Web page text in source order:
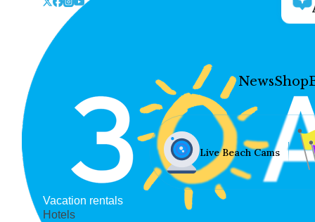
NewsShop
Live Beach Cams
Vacation rentals
Hotels